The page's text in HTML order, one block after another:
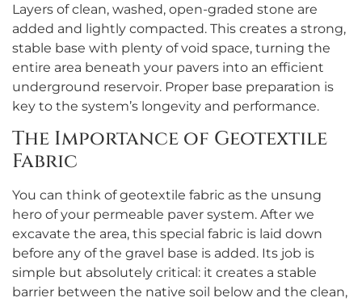
Layers of clean, washed, open-graded stone are
added and lightly compacted. This creates a strong,
stable base with plenty of void space, turning the
entire area beneath your pavers into an efficient
underground reservoir. Proper base preparation is
key to the system’s longevity and performance.
The Importance of Geotextile
Fabric
You can think of geotextile fabric as the unsung
hero of your permeable paver system. After we
excavate the area, this special fabric is laid down
before any of the gravel base is added. Its job is
simple but absolutely critical: it creates a stable
barrier between the native soil below and the clean,